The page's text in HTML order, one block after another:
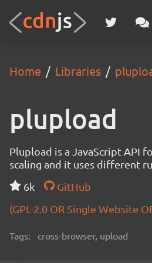
Home Libraries
plupload
Plupload is a JavaScript API
scaling and it uses different
6k
GitHub
(GPL-2.0 OR Single Website
Tags: cross-browser, upload